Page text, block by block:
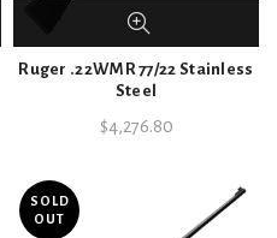
Ruger .22WMR 77/22 Stainless
Steel
$4,276.80
SOLD
OUT